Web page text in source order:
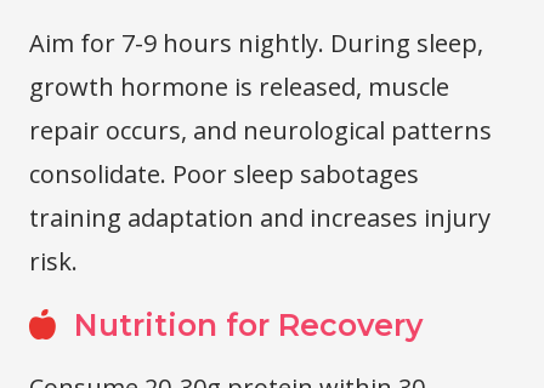
Aim for 7-9 hours nightly. During sleep,
growth hormone is released, muscle
repair occurs, and neurological patterns
consolidate. Poor sleep sabotages
training adaptation and increases injury
risk.
Nutrition for Recovery